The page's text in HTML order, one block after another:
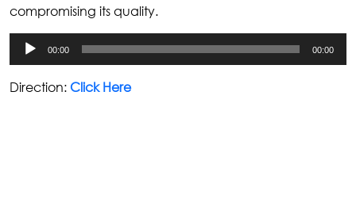
compromising its quality.
Audio
Player
00:00 00:00
Direction: Click Here